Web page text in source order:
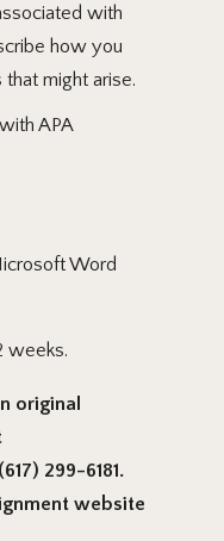
with
how you
might arise.
APA
Word
weeks.
original
299-6181.
website